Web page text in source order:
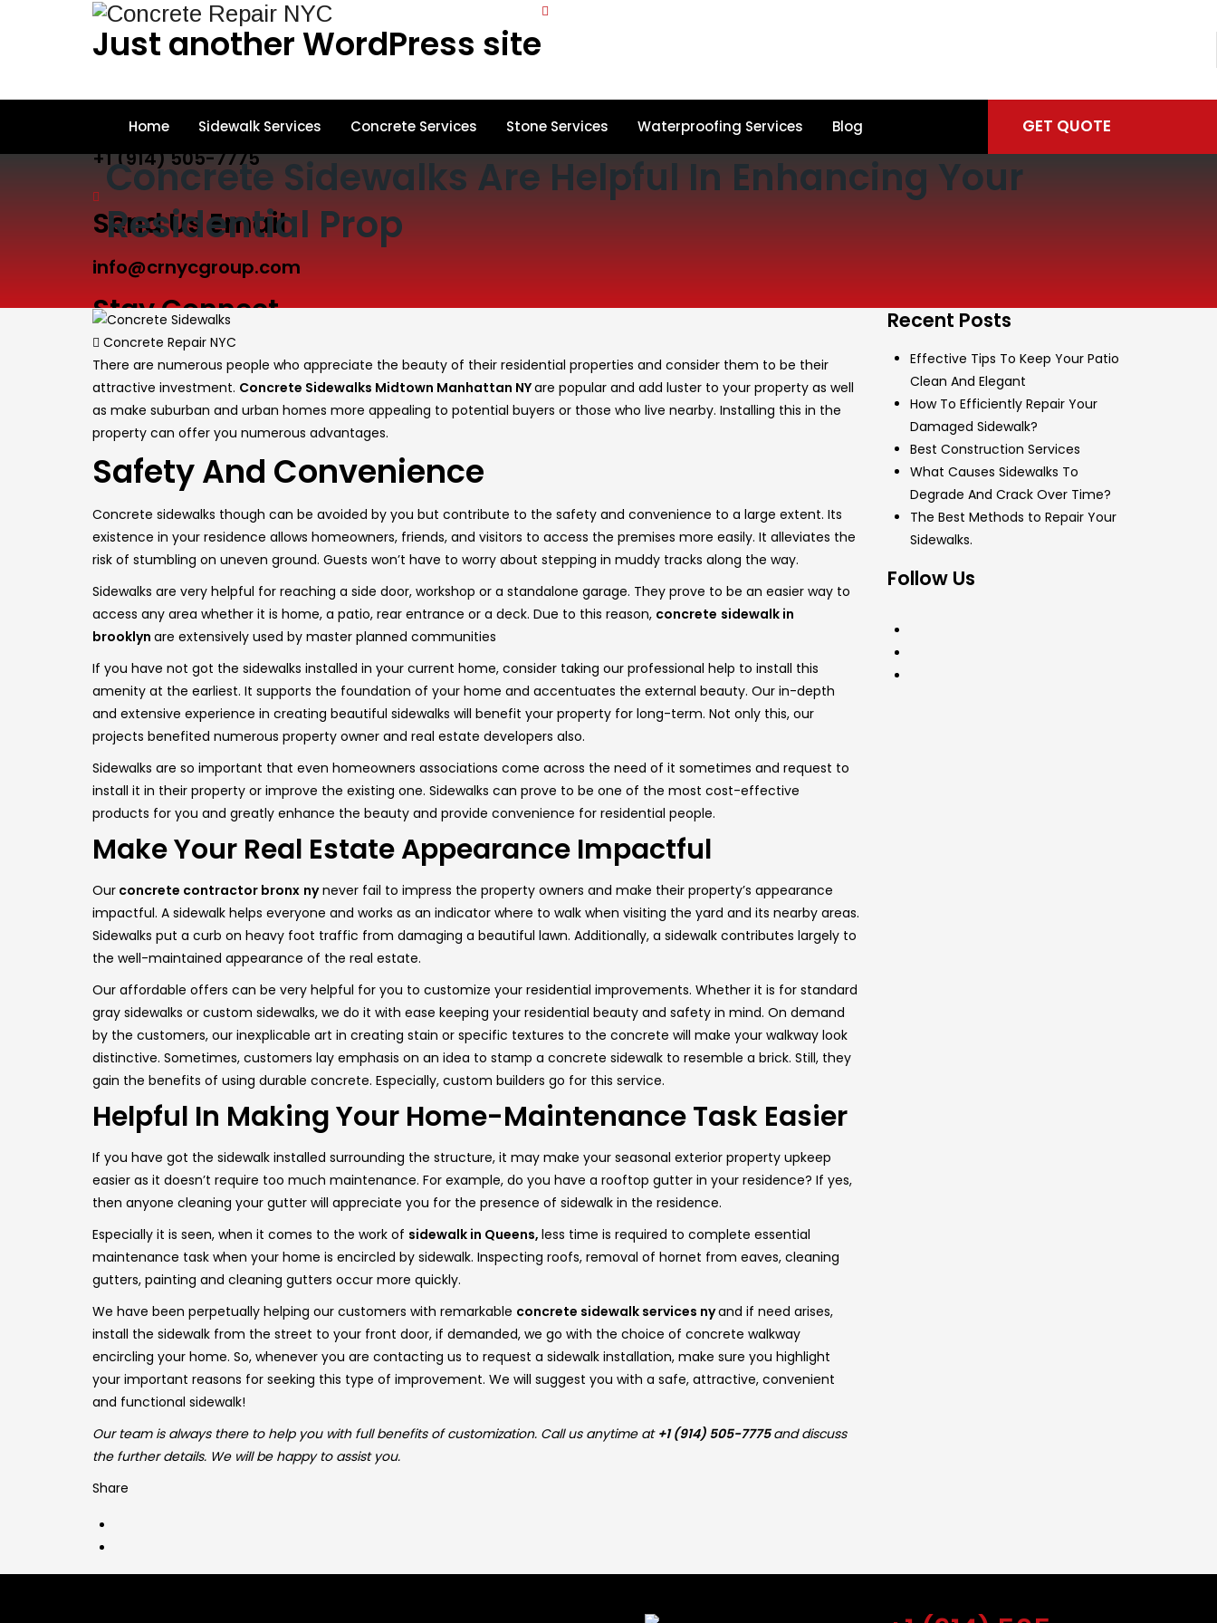
Just another WordPress site
Call Us
+1 (914) 505-7775
Send Us Email
info@crnycgroup.com
Stay Connect
Home Sidewalk Services Concrete Services Stone Services Waterproofing Services Blog GET QUOTE
Concrete Sidewalks Are Helpful In Enhancing Your
Residential Prop
Author
Concrete Repair NYC
There are numerous people who appreciate the beauty of their residential properties and consider them to be their
attractive investment. Concrete Sidewalks Midtown Manhattan NYare popular and add luster to your property as well
as make suburban and urban homes more appealing to potential buyers or those who live nearby. Installing this in the
property can offer you numerous advantages.
Safety And Convenience
Concrete sidewalks though can be avoided by you but contribute to the safety and convenience to a large extent. Its
existence in your residence allows homeowners, friends, and visitors to access the premises more easily. It alleviates the
risk of stumbling on uneven ground. Guests won’t have to worry about stepping in muddy tracks along the way.
Sidewalks are very helpful for reaching a side door, workshop or a standalone garage. They prove to be an easier way to
access any area whether it is home, a patio, rear entrance or a deck. Due to this reason, concrete sidewalk in
brooklyn are extensively used by master planned communities
If you have not got the sidewalks installed in your current home, consider taking our professional help to install this
amenity at the earliest. It supports the foundation of your home and accentuates the external beauty. Our in-depth
and extensive experience in creating beautiful sidewalks will benefit your property for long-term. Not only this, our
projects benefited numerous property owner and real estate developers also.
Sidewalks are so important that even homeowners associations come across the need of it sometimes and request to
install it in their property or improve the existing one. Sidewalks can prove to be one of the most cost-effective
products for you and greatly enhance the beauty and provide convenience for residential people.
Make Your Real Estate Appearance Impactful
Our concrete contractor bronx nynever fail to impress the property owners and make their property’s appearance
impactful. A sidewalk helps everyone and works as an indicator where to walk when visiting the yard and its nearby areas.
Sidewalks put a curb on heavy foot traffic from damaging a beautiful lawn. Additionally, a sidewalk contributes largely to
the well-maintained appearance of the real estate.
Our affordable offers can be very helpful for you to customize your residential improvements. Whether it is for standard
gray sidewalks or custom sidewalks, we do it with ease keeping your residential beauty and safety in mind. On demand
by the customers, our inexplicable art in creating stain or specific textures to the concrete will make your walkway look
distinctive. Sometimes, customers lay emphasis on an idea to stamp a concrete sidewalk to resemble a brick. Still, they
gain the benefits of using durable concrete. Especially, custom builders go for this service.
Helpful In Making Your Home-Maintenance Task Easier
If you have got the sidewalk installed surrounding the structure, it may make your seasonal exterior property upkeep
easier as it doesn’t require too much maintenance. For example, do you have a rooftop gutter in your residence? If yes,
then anyone cleaning your gutter will appreciate you for the presence of sidewalk in the residence.
Especially it is seen, when it comes to the work of sidewalk in Queens, less time is required to complete essential
maintenance task when your home is encircled by sidewalk. Inspecting roofs, removal of hornet from eaves, cleaning
gutters, painting and cleaning gutters occur more quickly.
We have been perpetually helping our customers with remarkable concrete sidewalk services nyand if need arises,
install the sidewalk from the street to your front door, if demanded, we go with the choice of concrete walkway
encircling your home. So, whenever you are contacting us to request a sidewalk installation, make sure you highlight
your important reasons for seeking this type of improvement. We will suggest you with a safe, attractive, convenient
and functional sidewalk!
Our team is always there to help you with full benefits of customization. Call us anytime at +1 (914) 505-7775and discuss
the further details. We will be happy to assist you.
Share
Recent Posts
Effective Tips To Keep Your Patio
Clean And Elegant
How To Efficiently Repair Your
Damaged Sidewalk?
Best Construction Services
What Causes Sidewalks To
Degrade And Crack Over Time?
The Best Methods to Repair Your
Sidewalks.
Follow Us